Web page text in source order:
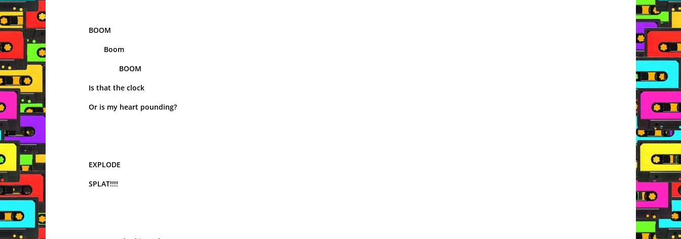
BOOM
Boom
BOOM
Is that the clock
Or is my heart pounding?
EXPLODE
SPLAT!!!!